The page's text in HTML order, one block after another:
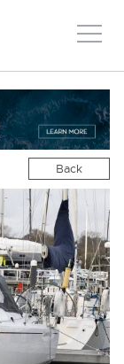
Back